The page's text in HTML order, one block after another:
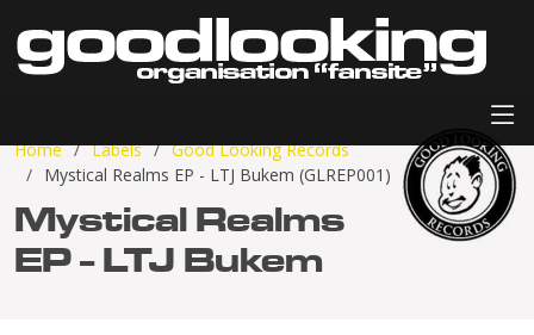
Home Labels
Good Looking Records
Mystical Realms EP - LTJ Bukem (GLREP001)
Mystical Realms
EP - LTJ Bukem